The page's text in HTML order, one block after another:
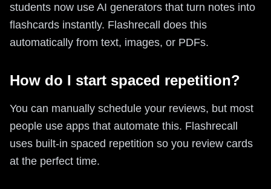
students now use AI generators that turn notes into
flashcards instantly. Flashrecall does this
automatically from text, images, or PDFs.
How do I start spaced repetition?
You can manually schedule your reviews, but most
people use apps that automate this. Flashrecall
uses built-in spaced repetition so you review cards
at the perfect time.